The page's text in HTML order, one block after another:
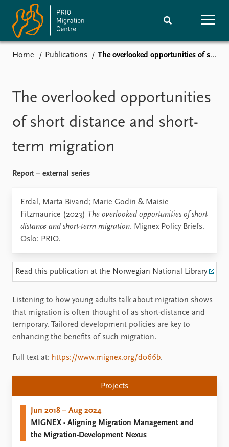
Events
Subscribe
Comments
Publications
Journals guide
About
Vacancies
Contact
Home Publications The overlooked opportunities of short distance and short-term migration
The overlooked opportunities
of short distance and short-
term migration
Report – external series
Erdal, Marta Bivand; Marie Godin & Maisie
Fitzmaurice (2023) The overlooked opportunities of short
distance and short-term migration. Mignex Policy Briefs.
Oslo: PRIO.
Read this publication at the Norwegian National Library
Listening to how young adults talk about migration shows
that migration is often thought of as short-distance and
temporary. Tailored development policies are key to
enhancing the benefits of such migration.
Full text at: https://www.mignex.org/d066b.
Projects
Jun 2018 – Aug 2024
MIGNEX - Aligning Migration Management and
the Migration-Development Nexus